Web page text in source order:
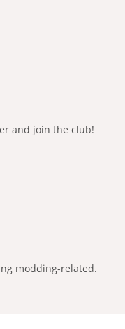
and join the club!
modding-related.